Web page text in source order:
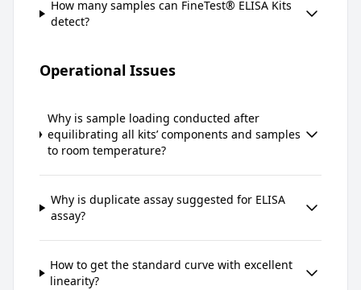
How many samples can FineTest® ELISA Kits
detect?
Operational Issues
Why is sample loading conducted after
equilibrating all kits’ components and samples
to room temperature?
Why is duplicate assay suggested for ELISA
assay?
How to get the standard curve with excellent
linearity?